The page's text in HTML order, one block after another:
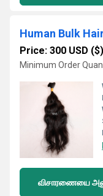
Human Bulk
Price: 300 USD ($)
Minimum Order
விசாரணையை